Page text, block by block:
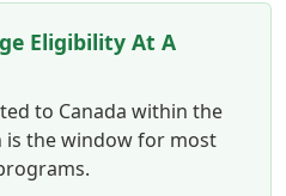
Eligibility At A
to Canada within the
is the window for most